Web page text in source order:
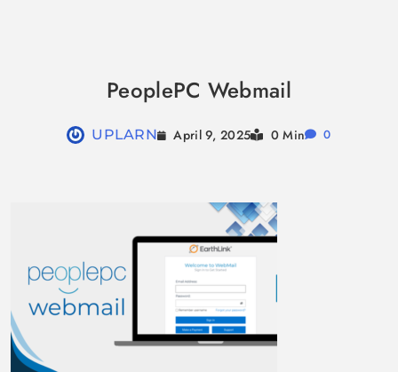
PeoplePC Webmail
UPLARN April 9, 2025 0 Min 0